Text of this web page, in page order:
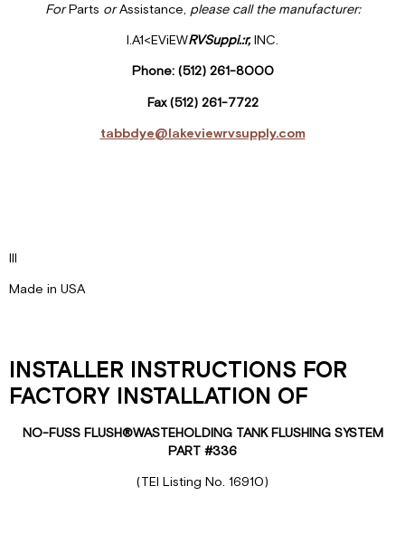
ForParts orAssistance, please call the manufacturer:
I.A1<EViEWRVSuppi.:r, INC.
Phone: (512) 261-8000
Fax (512) 261-7722
tabbdye@lakeviewrvsupply.com
Ill
Made in USA
INSTALLER INSTRUCTIONS FOR
FACTORY INSTALLATION OF
NO-FUSS FLUSH®WASTEHOLDING TANK FLUSHING SYSTEM
PART #336
(TEI Listing No. 16910)